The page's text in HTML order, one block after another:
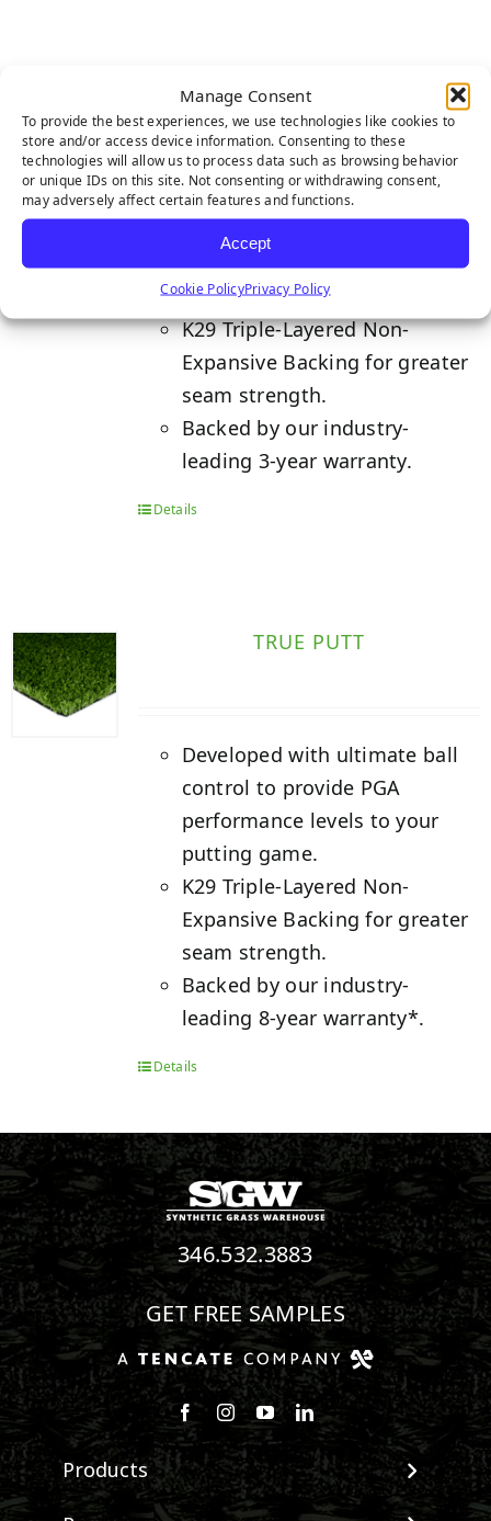
Manage Consent
To provide the best experiences, we use technologies like cookies to
store and/or access device information. Consenting to these
technologies will allow us to process data such as browsing behavior
or unique IDs on this site. Not consenting or withdrawing consent,
may adversely affect certain features and functions.
Accept
Cookie PolicyPrivacy Policy
NYLON TEE LINE 1-TONE
Developed with ultimate ball
control to provide PGA
performance levels to your
putting game.
K29 Triple-Layered Non-
Expansive Backing for greater
seam strength.
Backed by our industry-
leading 3-year warranty.
Details
TRUE PUTT
Developed with ultimate ball
control to provide PGA
performance levels to your
putting game.
K29 Triple-Layered Non-
Expansive Backing for greater
seam strength.
Backed by our industry-
leading 8-year warranty*.
Details
346.532.3883
GET FREE SAMPLES
Follow us on Facebook
Follow us on Instagram
Watch us on Youtube
Connect with us on
Products
View All Products